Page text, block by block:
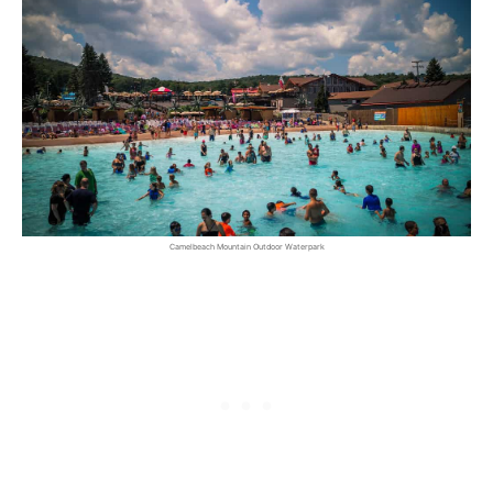
Camelbeach Mountain Outdoor Waterpark